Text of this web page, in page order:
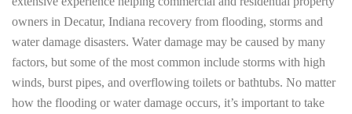
owners in Decatur, Indiana recovery from flooding, storms and
water damage disasters. Water damage may be caused by many
factors, but some of the most common include storms with high
winds, burst pipes, and overflowing toilets or bathtubs. No matter
how the flooding or water damage occurs, it’s important to take